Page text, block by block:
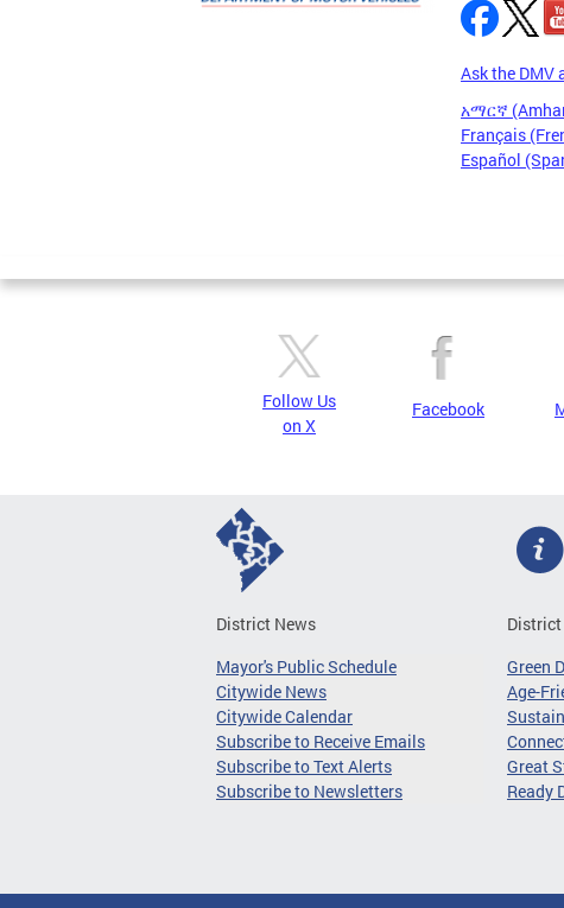
Ask the DMV
አማርኛ
Français
Español
Pages
Follow Us
on X
Facebook
District News
Mayor's Public Schedule
Citywide News
Citywide Calendar
Subscribe to Receive Emails
Subscribe to Text Alerts
Subscribe to Newsletters
Green
Age-
Great
Ready